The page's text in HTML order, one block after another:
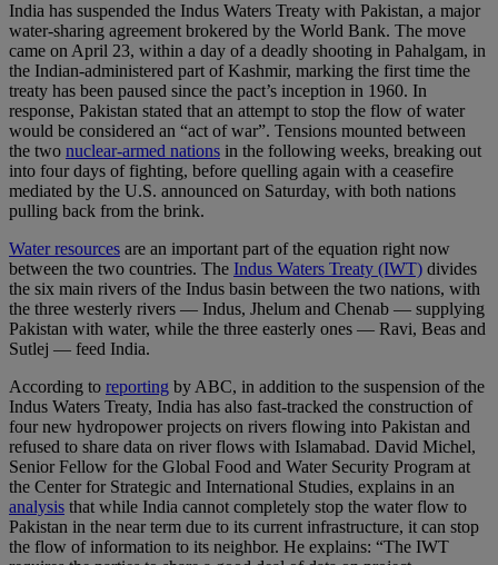
India has suspended the Indus Waters Treaty with Pakistan, a major
water-sharing agreement brokered by the World Bank. The move
came on April 23, within a day of a deadly shooting in Pahalgam, in
the Indian-administered part of Kashmir, marking the first time the
treaty has been paused since the pact’s inception in 1960. In
response, Pakistan stated that an attempt to stop the flow of water
would be considered an “act of war”. Tensions mounted between
the two nuclear-armed nations in the following weeks, breaking out
into four days of fighting, before quelling again with a ceasefire
mediated by the U.S. announced on Saturday, with both nations
pulling back from the brink.
Water resources are an important part of the equation right now
between the two countries. The Indus Waters Treaty (IWT) divides
the six main rivers of the Indus basin between the two nations, with
the three westerly rivers — Indus, Jhelum and Chenab — supplying
Pakistan with water, while the three easterly ones — Ravi, Beas and
Sutlej — feed India.
According to reporting by ABC, in addition to the suspension of the
Indus Waters Treaty, India has also fast-tracked the construction of
four new hydropower projects on rivers flowing into Pakistan and
refused to share data on river flows with Islamabad. David Michel,
Senior Fellow for the Global Food and Water Security Program at
the Center for Strategic and International Studies, explains in an
analysis that while India cannot completely stop the water flow to
Pakistan in the near term due to its current infrastructure, it can stop
the flow of information to its neighbor. He explains: “The IWT